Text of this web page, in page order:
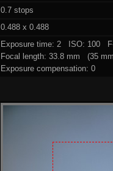
0.7 stops
0.488 x 0.488
Exposure time: 2 ISO: 100
Focal length: 33.8 mm (35
Exposure compensation: 0